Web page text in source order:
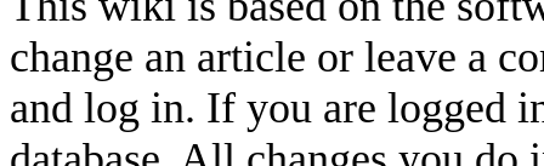
change an article or leave a
and log in. If you are logged